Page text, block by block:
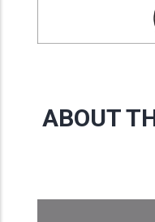
ABOUT